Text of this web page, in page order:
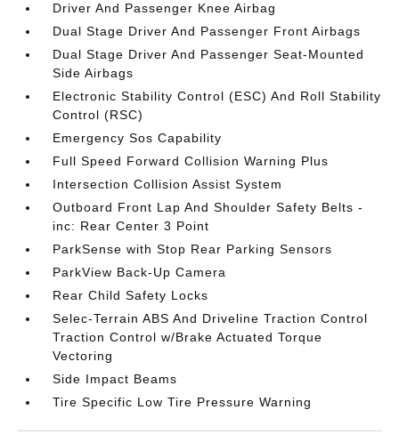
Driver And Passenger Knee Airbag
Dual Stage Driver And Passenger Front Airbags
Dual Stage Driver And Passenger Seat-Mounted
Side Airbags
Electronic Stability Control (ESC) And Roll Stability
Control (RSC)
Emergency Sos Capability
Full Speed Forward Collision Warning Plus
Intersection Collision Assist System
Outboard Front Lap And Shoulder Safety Belts -
inc: Rear Center 3 Point
ParkSense with Stop Rear Parking Sensors
ParkView Back-Up Camera
Rear Child Safety Locks
Selec-Terrain ABS And Driveline Traction Control
Traction Control w/Brake Actuated Torque
Vectoring
Side Impact Beams
Tire Specific Low Tire Pressure Warning